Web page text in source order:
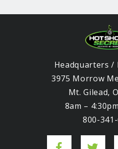
Headquarters /
3975 Morrow
Mt. Gilead,
8am –
800-